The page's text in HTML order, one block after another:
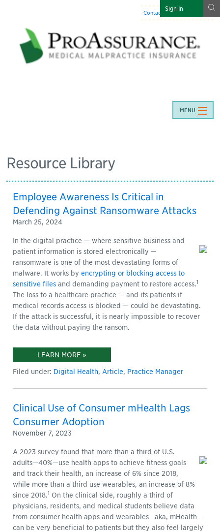
Sign In g
Contact Us:844-466-7225
MENU
Resource Library
Employee Awareness Is Critical in
Defending Against Ransomware Attacks
March 25, 2024
In the digital practice — where sensitive business and
patient information is stored electronically —
ransomware is one of the most devastating forms of
malware. It works byencrypting or blocking access to
sensitive files and demanding payment to restore access.1
The loss to a healthcare practice — and its patients if
medical records access is blocked — could be devastating.
If the attack is successful, it is nearly impossible to recover
the data without paying the ransom.
LEARN MORE »
Filed under: Digital Health, Article, Practice Manager
Clinical Use of Consumer mHealth Lags
Consumer Adoption
November 7, 2023
A 2023 survey found that more than a third of U.S.
adults—40%—use health apps to achieve fitness goals
and track their health, an increase of 6% since 2018,
while more than a third use wearables, an increase of 8%
since 2018.1 On the clinical side, roughly a third of
physicians, residents, and medical students believe data
from consumer health apps and wearables—aka, mHealth—
can be very beneficial to patients but they also feel largely